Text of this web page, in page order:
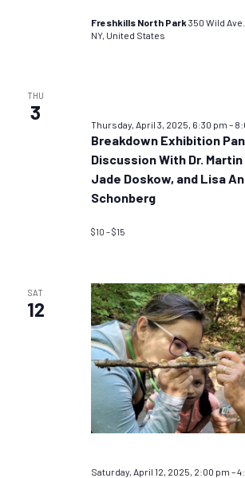
Freshkills North Park350 Wild
NY, United States
THU
3
Thursday, April 3, 2025, 6:30 pm –
Breakdown Exhibition
Discussion With Dr.
Jade Doskow, and Lisa
Schonberg
$10 – $15
SAT
12
Saturday, April 12, 2025, 2:00 pm –